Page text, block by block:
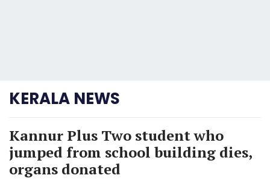
KERALA NEWS
Kannur Plus Two student who
jumped from school building dies,
organs donated